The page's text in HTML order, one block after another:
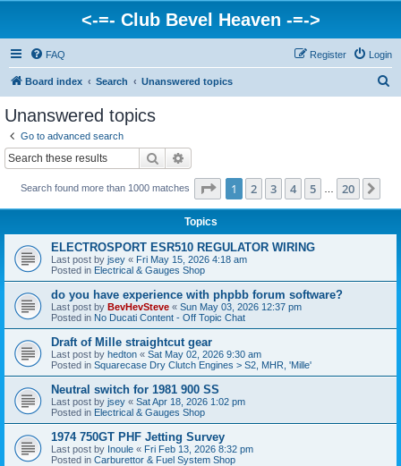
<-=- Club Bevel Heaven -=->
FAQ Login
Register
Board index Search Unanswered topics
Unanswered topics
Go to advanced search
Search
Search found more than 1000 matches Page 1of 20
1 2 3 4 5 20
Topics
ELECTROSPORT ESR510 REGULATOR WIRING
Last post by jsey « Fri May 15, 2026 4:18 am
Posted in Electrical & Gauges Shop
do you have experience with phpbb forum software?
Last post by BevHevSteve « Sun May 03, 2026 12:37 pm
Posted in No Ducati Content - Off Topic Chat
Draft of Mille straightcut gear
Last post by hedton « Sat May 02, 2026 9:30 am
Posted in Squarecase Dry Clutch Engines > S2, MHR, 'Mille'
Neutral switch for 1981 900 SS
Last post by jsey « Sat Apr 18, 2026 1:02 pm
Posted in Electrical & Gauges Shop
1974 750GT PHF Jetting Survey
Last post by Inoule « Fri Feb 13, 2026 8:32 pm
Posted in Carburettor & Fuel System Shop